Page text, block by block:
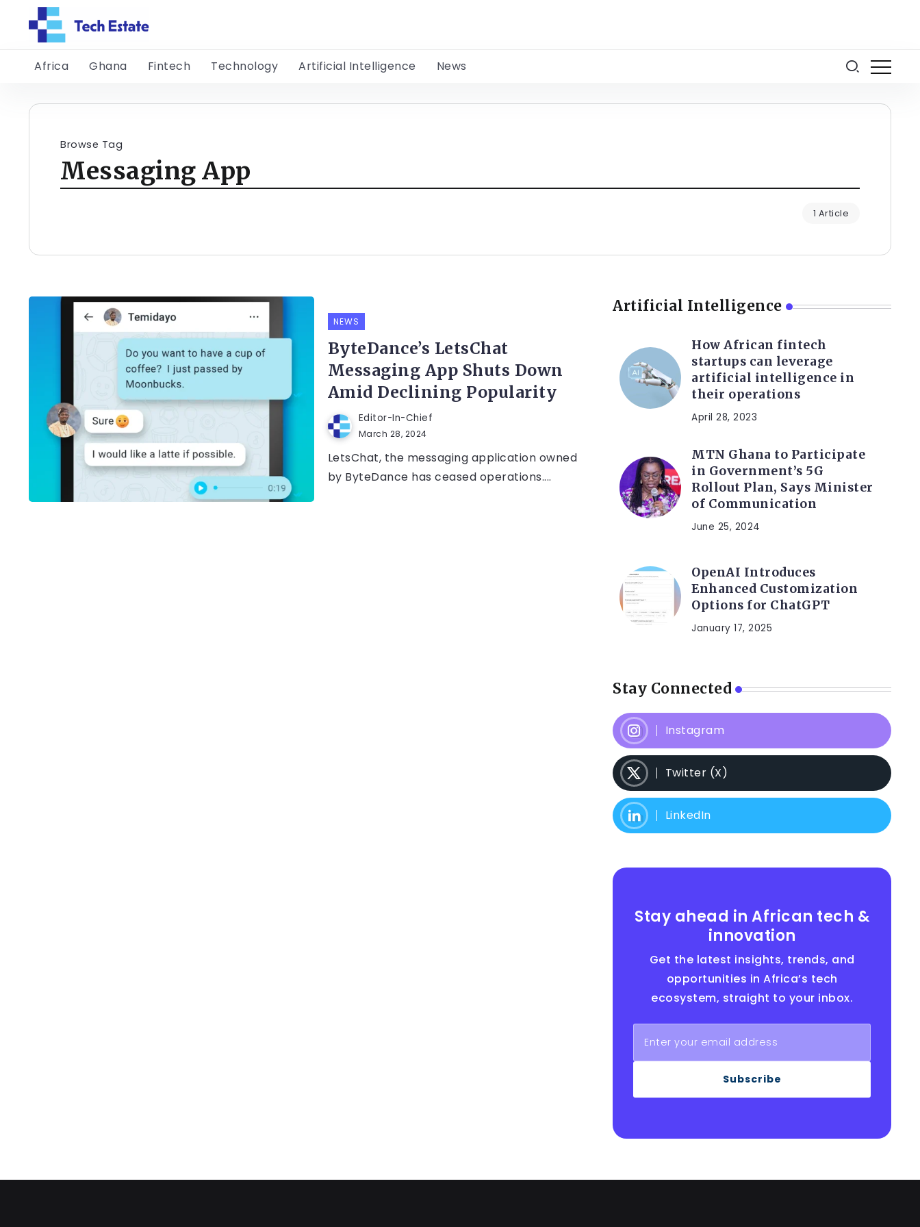
Africa Ghana Fintech Technology Artificial Intelligence News
Browse Tag
Messaging App
1 Article
NEWS
ByteDance’s LetsChat
Messaging App Shuts Down
Amid Declining Popularity
Editor-In-Chief
March 28, 2024
LetsChat, the messaging application owned
by ByteDance has ceased operations....
Artificial Intelligence
How African fintech
startups can leverage
artificial intelligence in
their operations
April 28, 2023
MTN Ghana to Participate
in Government’s 5G
Rollout Plan, Says Minister
of Communication
June 25, 2024
OpenAI Introduces
Enhanced Customization
Options for ChatGPT
January 17, 2025
Stay Connected
Instagram
Twitter (X)
LinkedIn
Stay ahead in African tech &
innovation
Get the latest insights, trends, and
opportunities in Africa’s tech
ecosystem, straight to your inbox.
Subscribe